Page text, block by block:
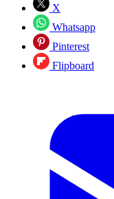
X
Whatsapp
Pinterest
Flipboard